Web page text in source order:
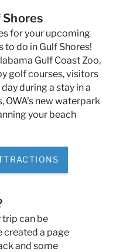
Shores
for your upcoming
do in Gulf Shores!
Gulf Coast Zoo,
golf courses, visitors
during a stay in a
OWA's new waterpark
your beach
can be
created a page
and some